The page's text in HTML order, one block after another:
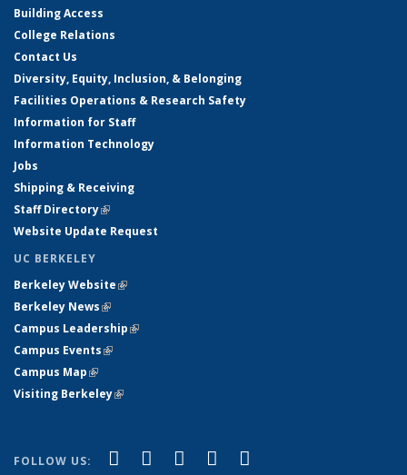
Building Access
College Relations
Contact Us
Diversity, Equity, Inclusion, & Belonging
Facilities Operations & Research Safety
Information for Staff
Information Technology
Jobs
Shipping & Receiving
Staff Directory(link is external)
Website Update Request
UC BERKELEY
Berkeley Website(link is external)
Berkeley News(link is external)
Campus Leadership(link is external)
Campus Events(link is external)
Campus Map(link is external)
Visiting Berkeley(link is external)
FOLLOW US: Facebook
(link is external)
X (formerly Twitter)
(link is external)
LinkedIn
(link is external)
YouTube
(link is external)